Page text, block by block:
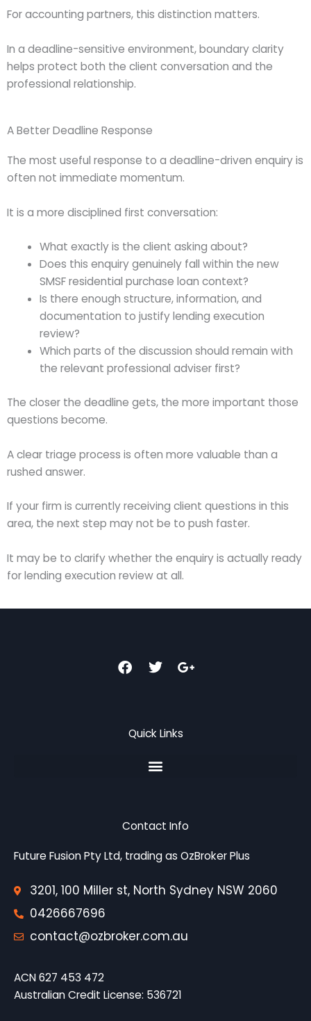
For accounting partners, this distinction matters.
In a deadline-sensitive environment, boundary clarity
helps protect both the client conversation and the
professional relationship.
A Better Deadline Response
The most useful response to a deadline-driven enquiry is
often not immediate momentum.
It is a more disciplined first conversation:
What exactly is the client asking about?
Does this enquiry genuinely fall within the new
SMSF residential purchase loan context?
Is there enough structure, information, and
documentation to justify lending execution
review?
Which parts of the discussion should remain with
the relevant professional adviser first?
The closer the deadline gets, the more important those
questions become.
A clear triage process is often more valuable than a
rushed answer.
If your firm is currently receiving client questions in this
area, the next step may not be to push faster.
It may be to clarify whether the enquiry is actually ready
for lending execution review at all.
F
a
o
o
T
w
e
r
G
o
g
Quick Links
Contact Info
Future Fusion Pty Ltd, trading as OzBroker Plus
3201, 100 Miller st, North Sydney NSW 2060
0426667696
contact@ozbroker.com.au
ACN 627 453 472
Australian Credit License: 536721